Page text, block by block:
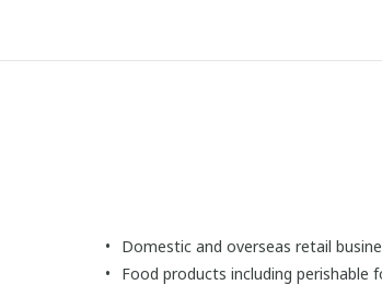
Domestic and overseas retail
Food products including